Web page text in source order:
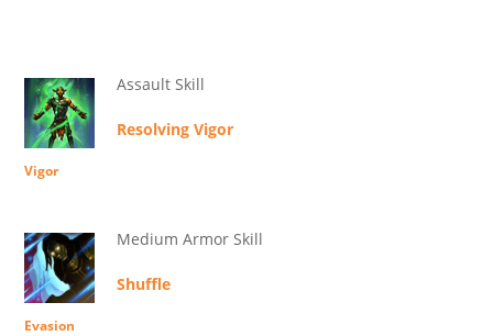
Assault Skill
Resolving Vigor
Vigor
Medium Armor Skill
Shuffle
Evasion